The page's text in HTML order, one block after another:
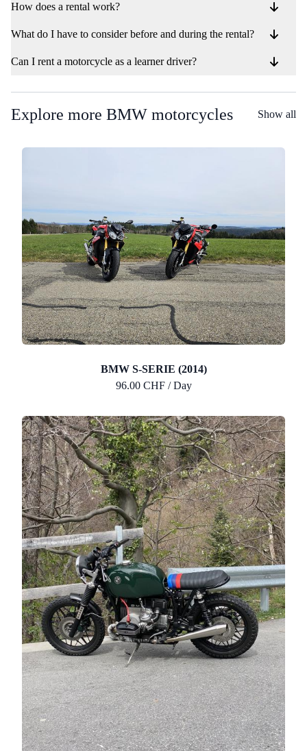
How does a rental work?
What do I have to consider before and during the rental?
Can I rent a motorcycle as a learner driver?
Explore more BMW motorcycles Show all
BMW S-SERIE (2014)
96.00 CHF / Day